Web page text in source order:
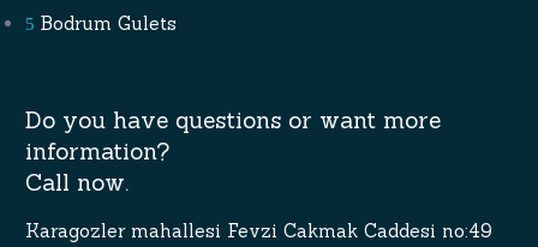
Bodrum Gulets
Do you have questions or want more
information?
Call now.
Karagozler mahallesi Fevzi Cakmak Caddesi no:49